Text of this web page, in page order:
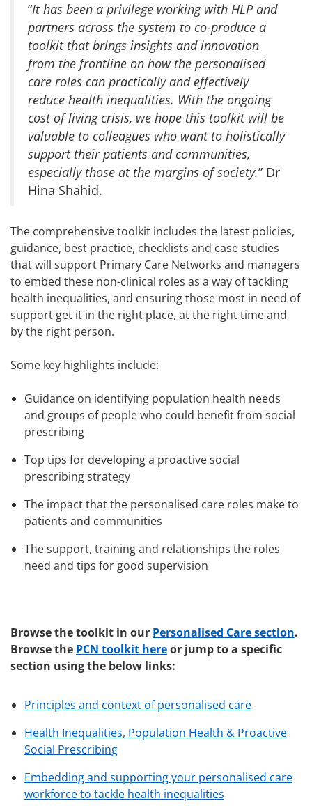
“It has been a privilege working with HLP and
partners across the system to co-produce a
toolkit that brings insights and innovation
from the frontline on how the personalised
care roles can practically and effectively
reduce health inequalities. With the ongoing
cost of living crisis, we hope this toolkit will be
valuable to colleagues who want to holistically
support their patients and communities,
especially those at the margins of society.” Dr
Hina Shahid.
The comprehensive toolkit includes the latest policies,
guidance, best practice, checklists and case studies
that will support Primary Care Networks and managers
to embed these non-clinical roles as a way of tackling
health inequalities, and ensuring those most in need of
support get it in the right place, at the right time and
by the right person.
Some key highlights include:
Guidance on identifying population health needs
and groups of people who could benefit from social
prescribing
Top tips for developing a proactive social
prescribing strategy
The impact that the personalised care roles make to
patients and communities
The support, training and relationships the roles
need and tips for good supervision
Browse the toolkit in our Personalised Care section.
Browse the PCN toolkit hereor jump to a specific
section using the below links:
Principles and context of personalised care
Health Inequalities, Population Health & Proactive
Social Prescribing
Embedding and supporting your personalised care
workforce to tackle health inequalities